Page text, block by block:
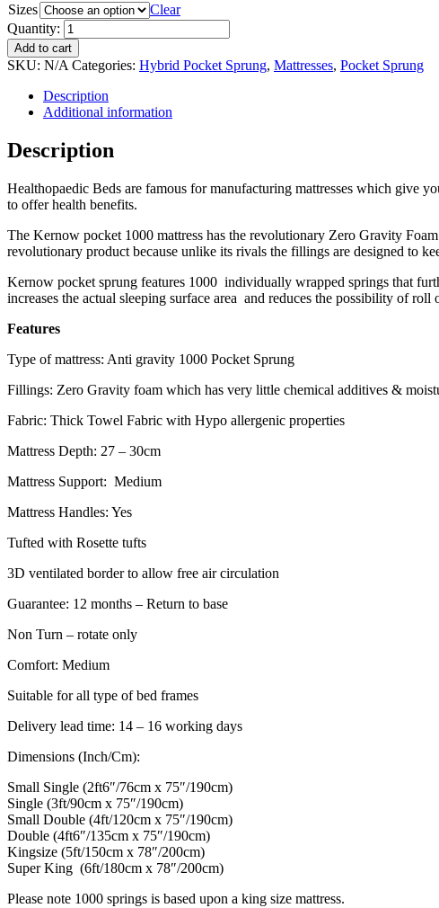
Sizes
Clear
Quantity:
Add to cart
SKU: N/A Categories: Hybrid Pocket Sprung, Mattresses, Pocket Sprung
Description
Additional information
Description
Healthopaedic Beds are famous for manufacturing mattresses which give
to offer health benefits.
The Kernow pocket 1000 mattress has the revolutionary Zero Gravity
revolutionary product because unlike its rivals the fillings are designed to
Kernow pocket sprung features 1000 individually wrapped springs that
increases the actual sleeping surface area and reduces the possibility of
Features
Type of mattress: Anti gravity 1000 Pocket Sprung
Fillings: Zero Gravity foam which has very little chemical additives &
Fabric: Thick Towel Fabric with Hypo allergenic properties
Mattress Depth: 27 – 30cm
Mattress Support: Medium
Mattress Handles: Yes
Tufted with Rosette tufts
3D ventilated border to allow free air circulation
Guarantee: 12 months – Return to base
Non Turn – rotate only
Comfort: Medium
Suitable for all type of bed frames
Delivery lead time: 14 – 16 working days
Dimensions (Inch/Cm):
Small Single (2ft6″/76cm x 75″/190cm)
Single (3ft/90cm x 75″/190cm)
Small Double (4ft/120cm x 75″/190cm)
Double (4ft6″/135cm x 75″/190cm)
Kingsize (5ft/150cm x 78″/200cm)
Super King (6ft/180cm x 78″/200cm)
Please note 1000 springs is based upon a king size mattress.